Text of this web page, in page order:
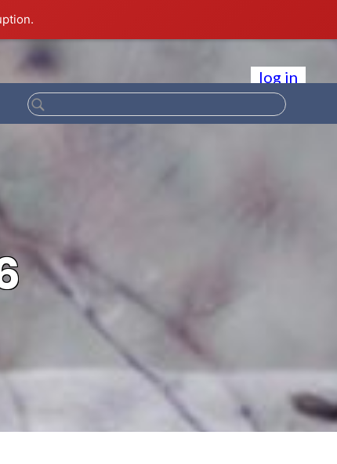
log in